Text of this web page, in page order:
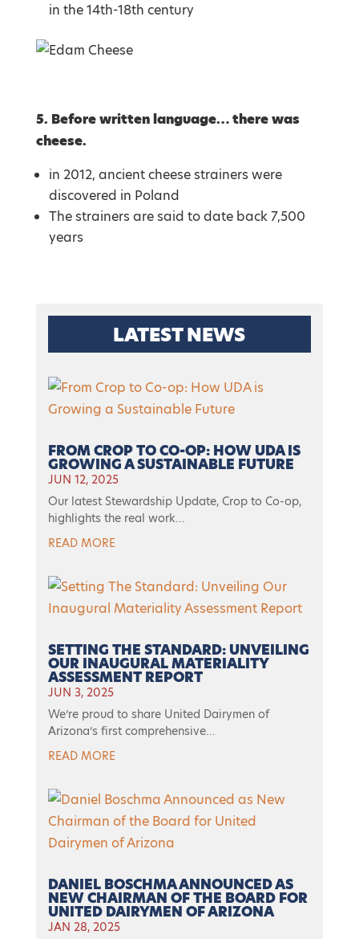
in the 14th-18th century
5. Before written language… there was
cheese.
in 2012, ancient cheese strainers were
discovered in Poland
The strainers are said to date back 7,500
years
LATEST NEWS
FROM CROP TO CO-OP: HOW UDA IS
GROWING A SUSTAINABLE FUTURE
JUN 12, 2025
Our latest Stewardship Update, Crop to Co-op,
highlights the real work...
READ MORE
SETTING THE STANDARD: UNVEILING
OUR INAUGURAL MATERIALITY
ASSESSMENT REPORT
JUN 3, 2025
We’re proud to share United Dairymen of
Arizona’s first comprehensive...
READ MORE
DANIEL BOSCHMA ANNOUNCED AS
NEW CHAIRMAN OF THE BOARD FOR
UNITED DAIRYMEN OF ARIZONA
JAN 28, 2025